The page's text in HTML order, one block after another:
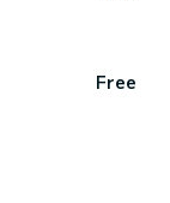
Free